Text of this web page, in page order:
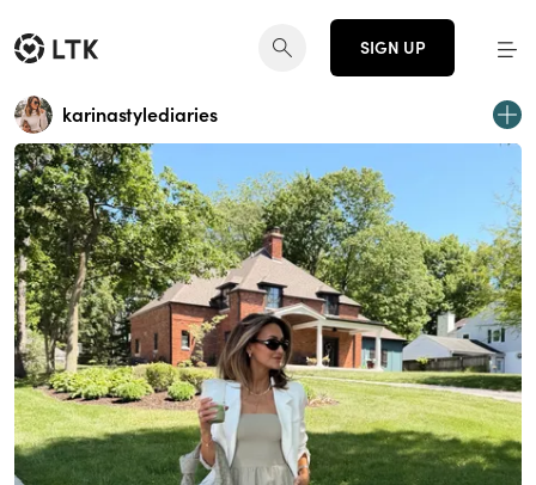
SIGN UP
karinastylediaries